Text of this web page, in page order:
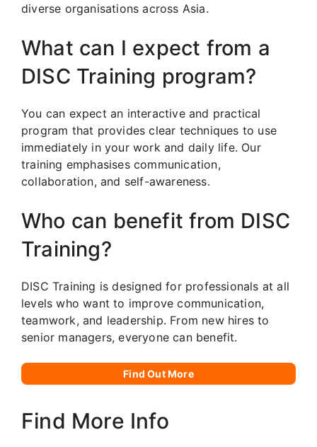
diverse organisations across Asia.
What can I expect from a
DISC Training program?
You can expect an interactive and practical
program that provides clear techniques to use
immediately in your work and daily life. Our
training emphasises communication,
collaboration, and self-awareness.
Who can benefit from DISC
Training?
DISC Training is designed for professionals at all
levels who want to improve communication,
teamwork, and leadership. From new hires to
senior managers, everyone can benefit.
Find Out More
Find More Info